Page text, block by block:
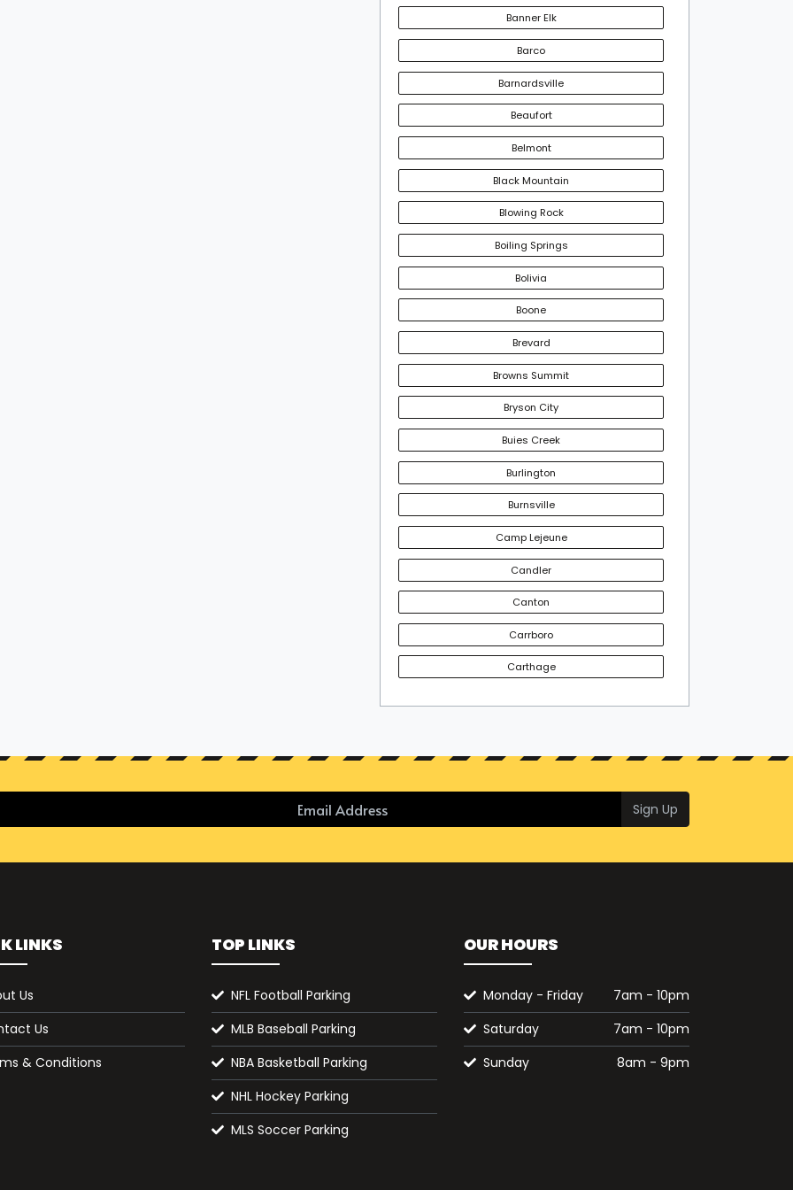
Banner Elk
Barco
Barnardsville
Beaufort
Belmont
Black Mountain
Blowing Rock
Boiling Springs
Bolivia
Boone
Brevard
Browns Summit
Bryson City
Buies Creek
Burlington
Burnsville
Camp Lejeune
Candler
Canton
Carrboro
Carthage
Sign Up
LINKS
Us
Us
& Conditions
TOP LINKS
NFL Football Parking
MLB Baseball Parking
NBA Basketball Parking
NHL Hockey Parking
MLS Soccer Parking
OUR HOURS
Monday - Friday
7am - 10pm
Saturday
7am - 10pm
Sunday
8am - 9pm